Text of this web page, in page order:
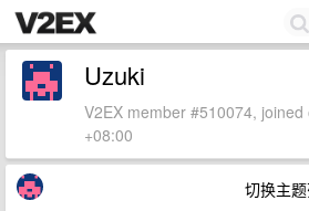
Uzuki
V2EX member #510074,
+08:00
切换主